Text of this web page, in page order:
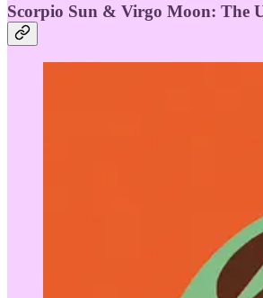
Scorpio Sun & Virgo Moon: The